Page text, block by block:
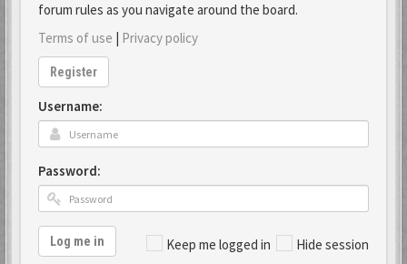
forum rules as you navigate around the board.
Terms of use | Privacy policy
Register
Username:
Password:
Keep me logged in Hide session
Log me in